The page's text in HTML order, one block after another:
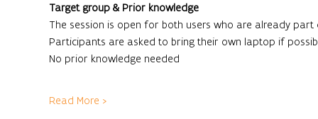
Target group & Prior knowledge
The session is open for both users who are already
Participants are asked to bring their own laptop if
No prior knowledge needed
Read More >